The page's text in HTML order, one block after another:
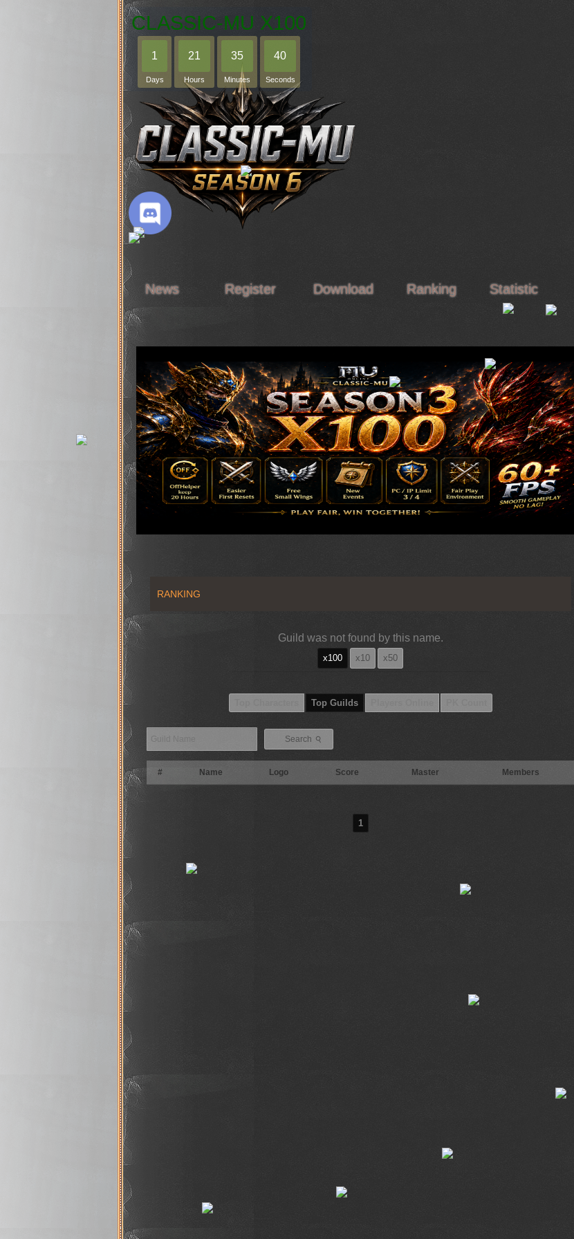
CLASSIC-MU X100
1
Days
21
Hours
35
Minutes
39
Seconds
News Register Download Ranking Statistic
RANKING
Guild was not found by this name.
x100 x10 x50
Top Guilds
Search ⚲
# Name Logo Score Master Members
1